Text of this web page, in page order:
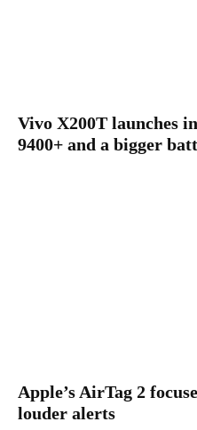
Vivo X200T launches
9400+ and a bigger
Apple’s AirTag 2
louder alerts